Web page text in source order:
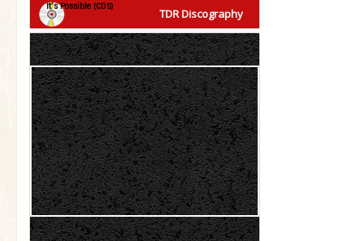
TDR Discography
It’s Possible (CDS)